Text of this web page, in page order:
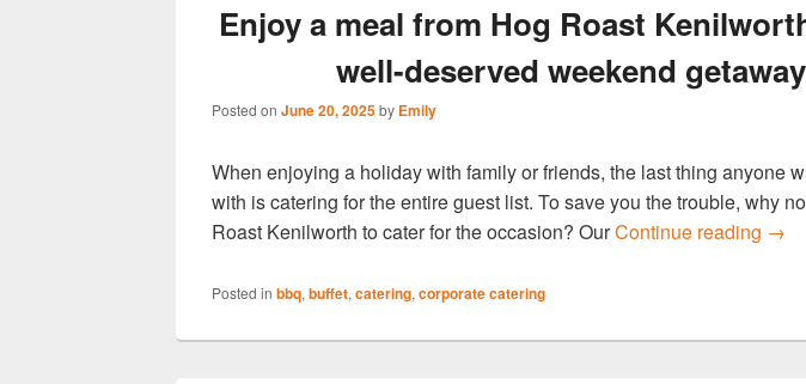
Enjoy a meal from Hog Roast
well-deserved weekend getaway
Posted on June 20, 2025by Emily
When enjoying a holiday with family or friends, the last thing anyone
with is catering for the entire guest list. To save you the trouble, why
Roast Kenilworth to cater for the occasion? OurContinue reading →
Posted in bbq, buffet, catering, corporate catering